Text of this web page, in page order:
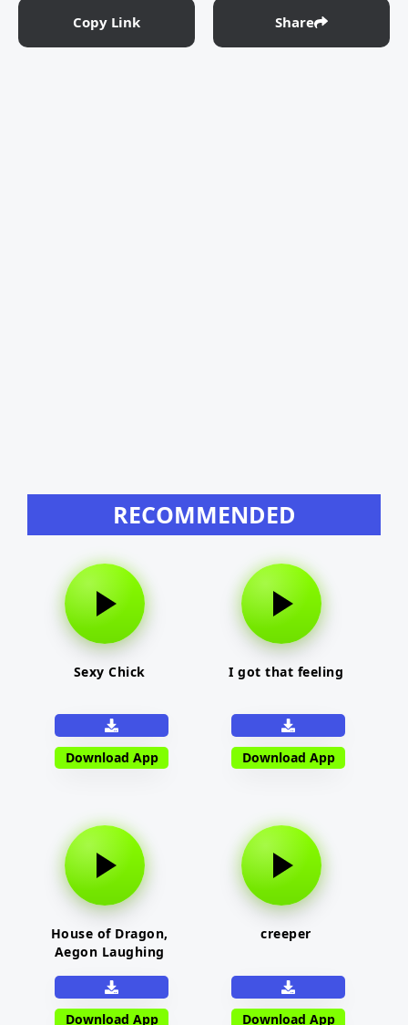
Copy Link Share
RECOMMENDED
Sexy Chick
Download App
I got that feeling
Download App
House of Dragon,
Aegon Laughing
Download App
creeper
Download App